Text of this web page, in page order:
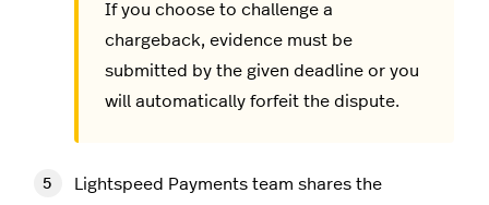
If you choose to challenge a
chargeback, evidence must be
submitted by the given deadline or you
will automatically forfeit the dispute.
Lightspeed Payments team shares the